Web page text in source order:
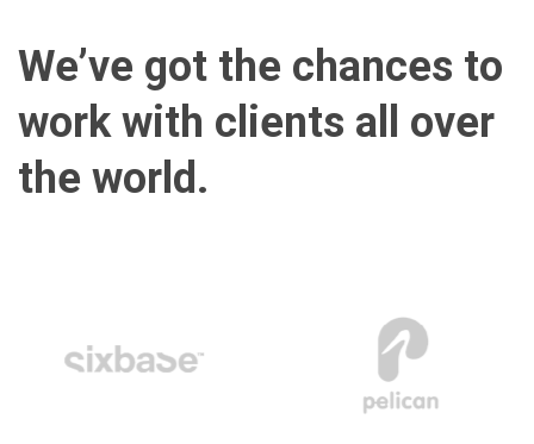
We’ve got the chances to
work with clients all over
the world.